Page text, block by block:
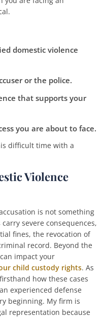
domestic violence
or the police.
that supports your
you are about to face.
difficult time with a
Violence
is not something
severe consequences,
fines, the revocation of
record. Beyond the
impact your
child custody rights. As
how these cases
experienced defense
beginning. My firm is
representation because